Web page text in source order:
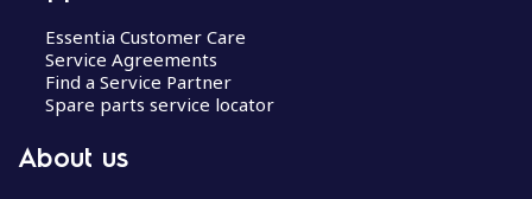
Essentia Customer Care
Service Agreements
Find a Service Partner
Spare parts service locator
About us